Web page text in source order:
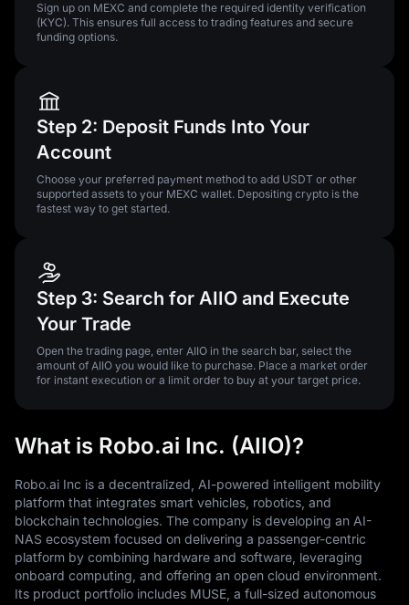
Sign up on MEXC and complete the required identity verification
(KYC). This ensures full access to trading features and secure
funding options.
Step 2: Deposit Funds Into Your
Account
Choose your preferred payment method to add USDT or other
supported assets to your MEXC wallet. Depositing crypto is the
fastest way to get started.
Step 3: Search for AIIO and Execute
Your Trade
Open the trading page, enter AIIO in the search bar, select the
amount of AIIO you would like to purchase. Place a market order
for instant execution or a limit order to buy at your target price.
What is Robo.ai Inc. (AIIO)?
Robo.ai Inc is a decentralized, AI-powered intelligent mobility
platform that integrates smart vehicles, robotics, and
blockchain technologies. The company is developing an AI-
NAS ecosystem focused on delivering a passenger-centric
platform by combining hardware and software, leveraging
onboard computing, and offering an open cloud environment.
Its product portfolio includes MUSE, a full-sized autonomous